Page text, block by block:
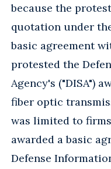
because the
quotation under
basic agreement
protested the
Agency's ("DISA")
fiber optic
was limited to
awarded a basic
Defense